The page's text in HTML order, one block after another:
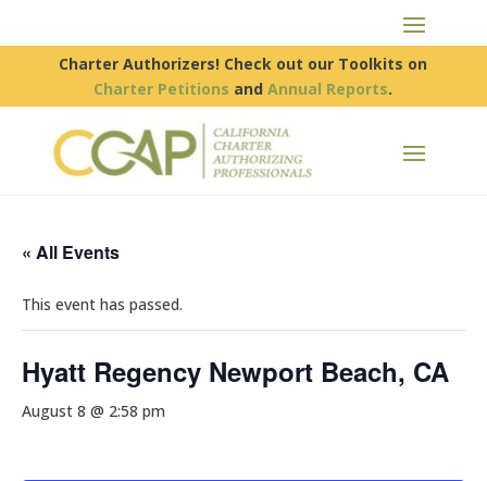
Charter Authorizers! Check out our Toolkits on
Charter Petitions andAnnual Reports.
« All Events
This event has passed.
Hyatt Regency Newport Beach, CA
August 8 @ 2:58 pm